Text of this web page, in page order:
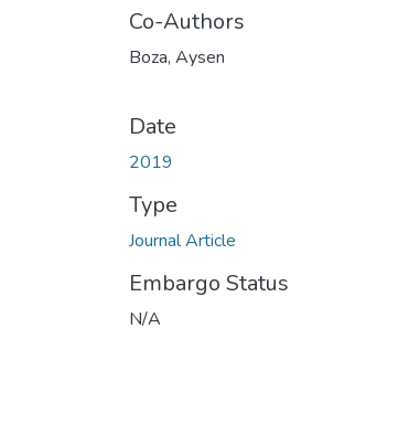
Co-Authors
Boza, Aysen
Date
2019
Type
Journal Article
Embargo Status
N/A